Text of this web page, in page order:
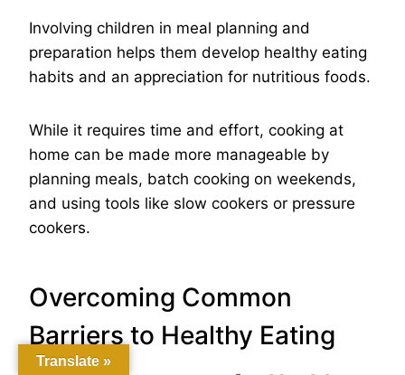
Involving children in meal planning and
preparation helps them develop healthy eating
habits and an appreciation for nutritious foods.
While it requires time and effort, cooking at
home can be made more manageable by
planning meals, batch cooking on weekends,
and using tools like slow cookers or pressure
cookers.
Overcoming Common
Barriers to Healthy Eating
Translate »